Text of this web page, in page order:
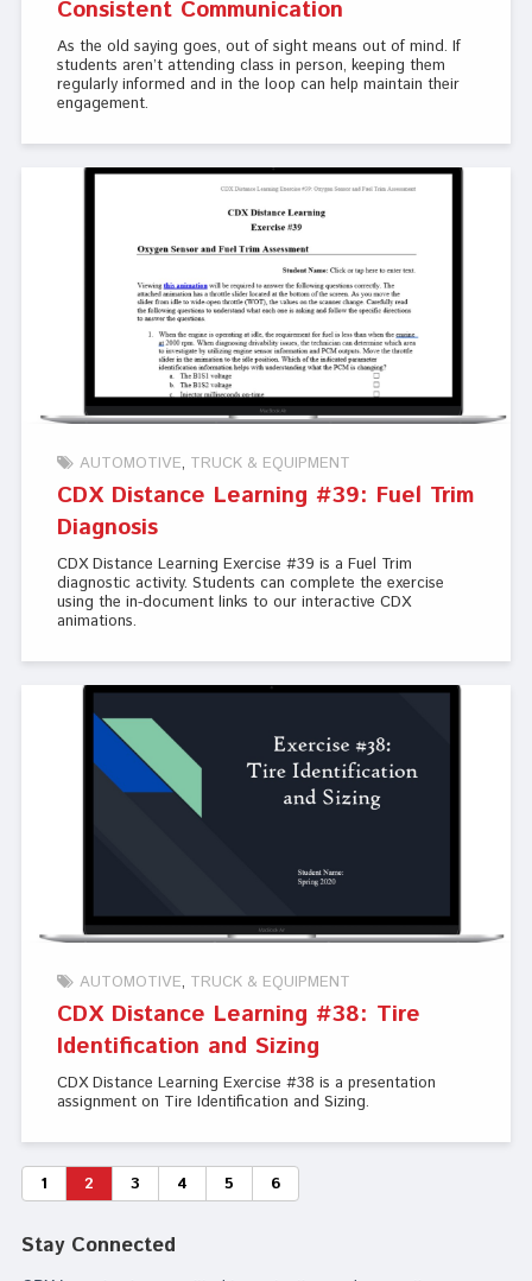
Consistent Communication
As the old saying goes, out of sight means out of mind. If
students aren’t attending class in person, keeping them
regularly informed and in the loop can help maintain their
engagement.
AUTOMOTIVE TRUCK & EQUIPMENT
CDX Distance Learning #39: Fuel Trim
Diagnosis
CDX Distance Learning Exercise #39 is a Fuel Trim
diagnostic activity. Students can complete the exercise
using the in-document links to our interactive CDX
animations.
AUTOMOTIVE TRUCK & EQUIPMENT
CDX Distance Learning #38: Tire
Identification and Sizing
CDX Distance Learning Exercise #38 is a presentation
assignment on Tire Identification and Sizing.
1 2 3 4 5 6
Stay Connected